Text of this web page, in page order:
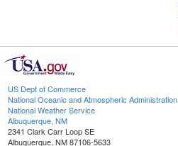
US Dept of Commerce
National Oceanic and Atmospheric Administration
National Weather Service
Albuquerque, NM
2341 Clark Carr Loop SE
Albuquerque, NM 87106-5633